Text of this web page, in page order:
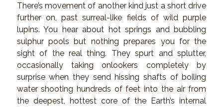
There’s movement of another kind just a short drive
further on, past surreal-like fields of wild purple
lupins. You hear about hot springs and bubbling
sulphur pools but nothing prepares you for the
sight of the real thing. They spurt and splutter,
occasionally taking onlookers completely by
surprise when they send hissing shafts of boiling
water shooting hundreds of feet into the air from
the deepest, hottest core of the Earth’s internal